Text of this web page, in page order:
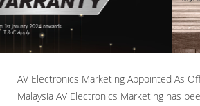
AV Electronics Marketing Appointed As
Malaysia AV Electronics Marketing has